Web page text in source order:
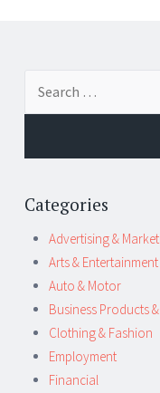
Post
Categories
Advertising &
Arts & Entertainment
Auto & Motor
Business Products
Clothing & Fashion
Employment
Financial